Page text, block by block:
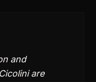
and
are